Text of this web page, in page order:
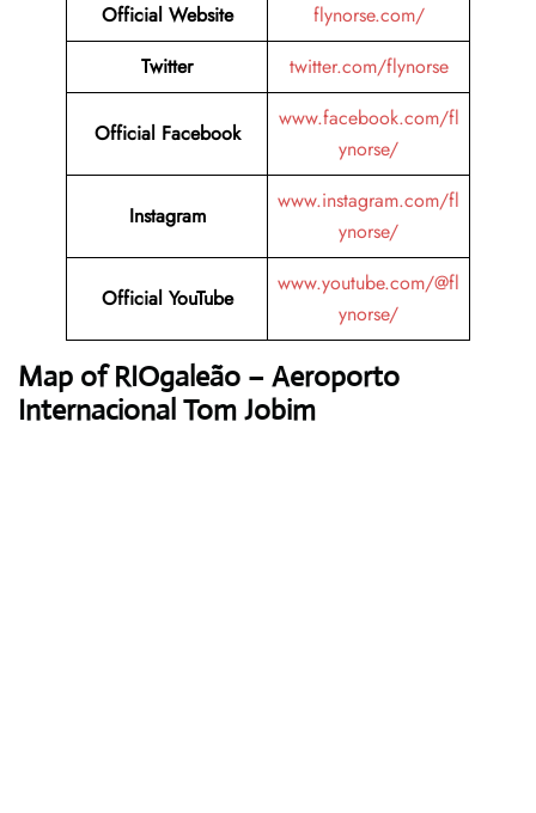
Official Website
flynorse.com/
Twitter
twitter.com/flynorse
Official Facebook
www.facebook.com/fl
ynorse/
Instagram
www.instagram.com/fl
ynorse/
Official YouTube
www.youtube.com/@fl
ynorse/
Map of RIOgaleão – Aeroporto
Internacional Tom Jobim